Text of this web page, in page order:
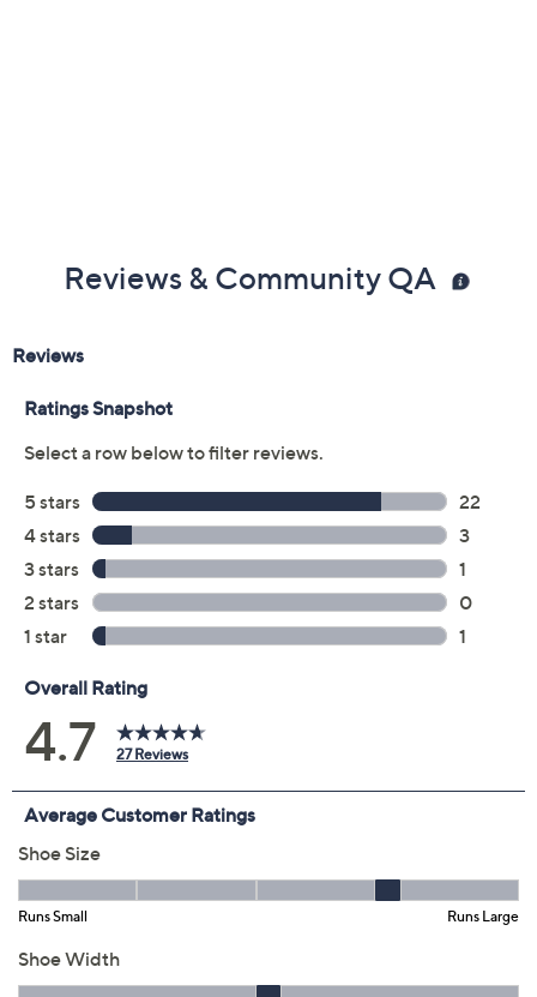
Previously recorded videos may contain expired pricing, exclusivity
claims, or promotional offers.
Black Charcoal Taupe